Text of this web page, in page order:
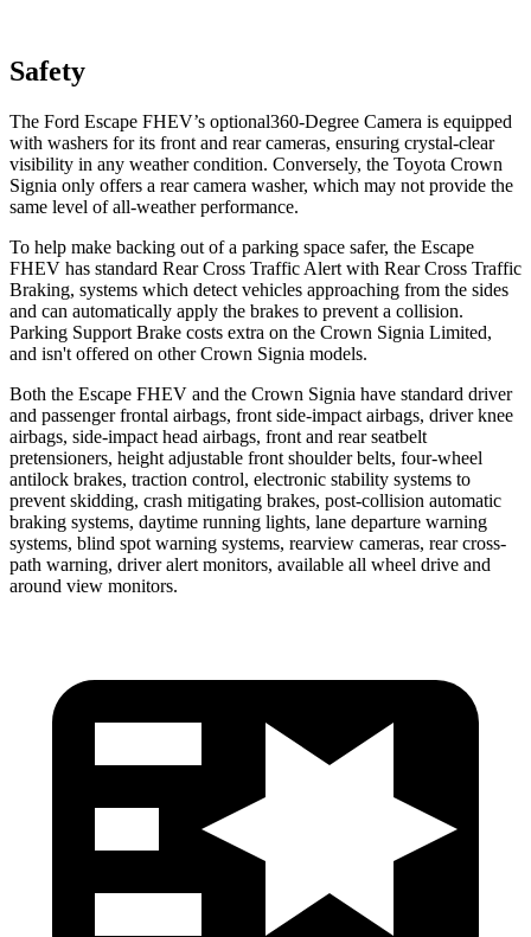
Safety
The Ford Escape FHEV’s optional360-Degree Camera is equipped
with washers for its front and rear cameras, ensuring crystal-clear
visibility in any weather condition. Conversely, the Toyota Crown
Signia only offers a rear camera washer, which may not provide the
same level of all-weather performance.
To help make backing out of a parking space safer, the Escape
FHEV has standard Rear Cross Traffic Alert with Rear Cross Traffic
Braking, systems which detect vehicles approaching from the sides
and can automatically apply the brakes to prevent a collision.
Parking Support Brake costs extra on the Crown Signia Limited,
and isn't offered on other Crown Signia models.
Both the Escape FHEV and the Crown Signia have standard driver
and passenger frontal airbags, front side-impact airbags, driver knee
airbags, side-impact head airbags, front and rear seatbelt
pretensioners, height adjustable front shoulder belts, four-wheel
antilock brakes, traction control, electronic stability systems to
prevent skidding, crash mitigating brakes, post-collision automatic
braking systems, daytime running lights, lane departure warning
systems, blind spot warning systems, rearview cameras, rear cross-
path warning, driver alert monitors, available all wheel drive and
around view monitors.